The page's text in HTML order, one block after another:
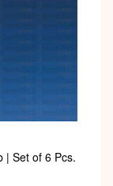
| Set of 6 Pcs.